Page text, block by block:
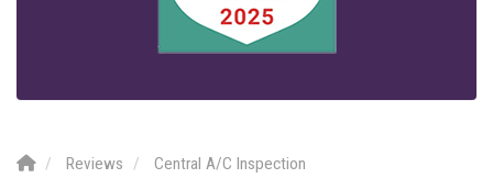
Reviews Central A/C Inspection